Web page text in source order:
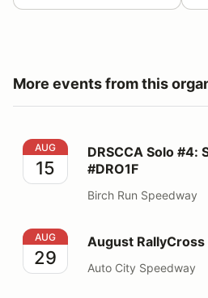
More events from this
DRSCCA Solo #4: Summer
AUG
15
DRSCCA Solo #4:
#DRO1F
Birch Run Speedway
August RallyCross School
AUG
29
August RallyCross
Auto City Speedway